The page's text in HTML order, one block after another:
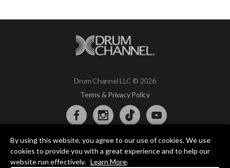
Drum Channel LLC © 2026
Terms & Privacy Policy
DRUM CHANNEL
900 Del Norte Blvd.
By using this website, you agree to our use of cookies. We use
cookies to provide you with a great experience and to help our
website run effectively. Learn More.